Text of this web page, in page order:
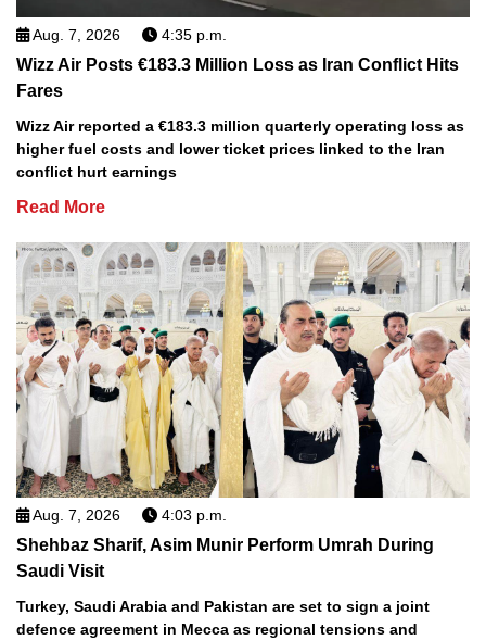
Aug. 7, 2026 4:35 p.m.
Wizz Air Posts €183.3 Million Loss as Iran Conflict Hits
Fares
Wizz Air reported a €183.3 million quarterly operating loss as
higher fuel costs and lower ticket prices linked to the Iran
conflict hurt earnings
Read More
Aug. 7, 2026 4:03 p.m.
Shehbaz Sharif, Asim Munir Perform Umrah During
Saudi Visit
Turkey, Saudi Arabia and Pakistan are set to sign a joint
defence agreement in Mecca as regional tensions and